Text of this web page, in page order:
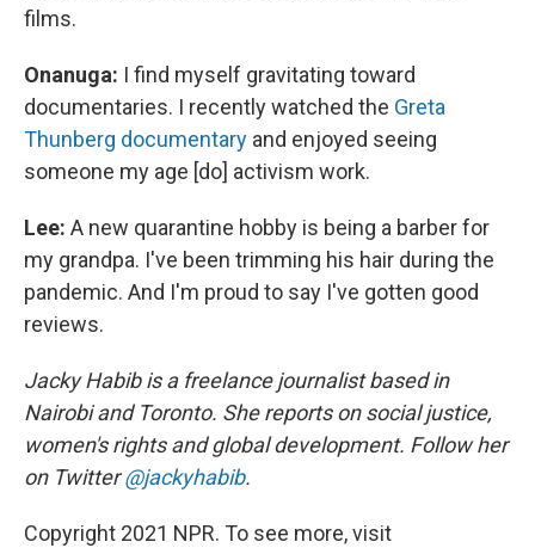
films.
Onanuga: I find myself gravitating toward
documentaries. I recently watched the Greta
Thunberg documentary and enjoyed seeing
someone my age [do] activism work.
Lee: A new quarantine hobby is being a barber for
my grandpa. I've been trimming his hair during the
pandemic. And I'm proud to say I've gotten good
reviews.
Jacky Habib is a freelance journalist based in
Nairobi and Toronto. She reports on social justice,
women's rights and global development. Follow her
on Twitter@jackyhabib.
Copyright 2021 NPR. To see more, visit